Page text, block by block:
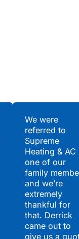
We were
referred to
Supreme
Heating & AC
one of our
family
and we’re
extremely
thankful for
that. Derrick
came out to
give us a